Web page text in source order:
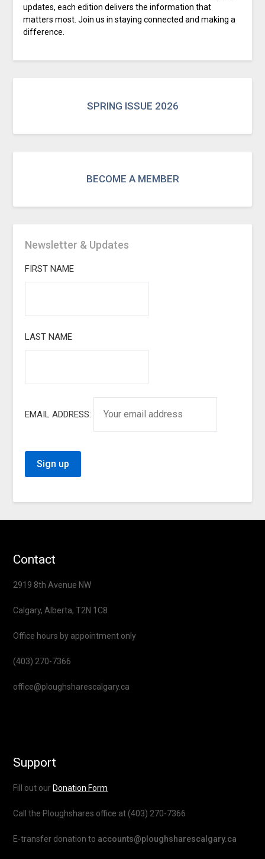
updates, each edition delivers the information that
matters most. Join us in staying connected and making a
difference.
SPRING ISSUE 2026
BECOME A MEMBER
Newsletter & Updates
FIRST NAME
LAST NAME
EMAIL ADDRESS:
Contact
2919 8th Avenue NW
Calgary, Alberta, T2N 1C8
Office hours by appointment only
(403) 270-7366
office@ploughsharescalgary.ca
Support
Fill out our Donation Form
Call the Ploughshares office at (403) 270-7366
E-transfer donation to accounts@ploughsharescalgary.ca